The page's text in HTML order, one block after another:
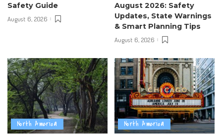
Safety Guide
August 6, 2026
August 2026: Safety
Updates, State Warnings
& Smart Planning Tips
August 6, 2026
North America North America